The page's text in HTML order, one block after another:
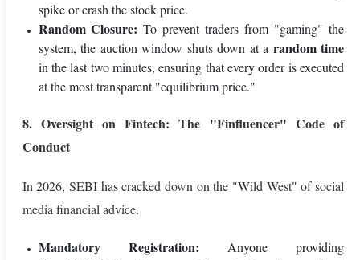
spike or crash the stock price.
Random Closure: To prevent traders from "gaming" the
system, the auction window shuts down at a random time
in the last two minutes, ensuring that every order is executed
at the most transparent "equilibrium price."
8. Oversight on Fintech: The "Finfluencer" Code of
Conduct
In 2026, SEBI has cracked down on the "Wild West" of social
media financial advice.
Mandatory Registration: Anyone providing